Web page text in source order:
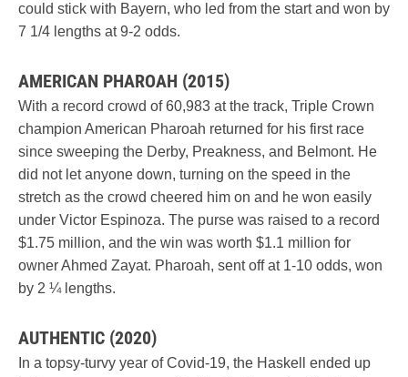
could stick with Bayern, who led from the start and won by
7 1/4 lengths at 9-2 odds.
AMERICAN PHAROAH (2015)
With a record crowd of 60,983 at the track, Triple Crown
champion American Pharoah returned for his first race
since sweeping the Derby, Preakness, and Belmont. He
did not let anyone down, turning on the speed in the
stretch as the crowd cheered him on and he won easily
under Victor Espinoza. The purse was raised to a record
$1.75 million, and the win was worth $1.1 million for
owner Ahmed Zayat. Pharoah, sent off at 1-10 odds, won
by 2 ¼ lengths.
AUTHENTIC (2020)
In a topsy-turvy year of Covid-19, the Haskell ended up